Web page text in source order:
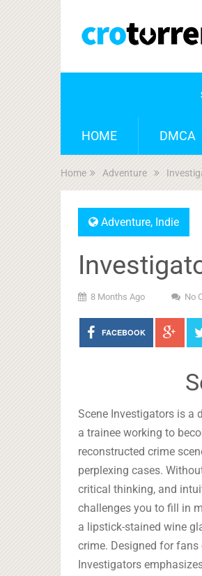
HOME DMCA
Home Adventure
Adventure, Indie
8 Months Ago No
FACEBOOK
Scene Investigators is a
a trainee working to
reconstructed crime
perplexing cases.
critical thinking, and
challenges you to fill in
a lipstick-stained wine
crime. Designed for fans
Investigators